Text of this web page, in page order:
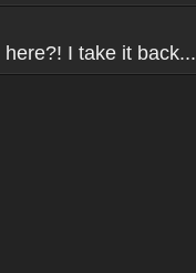
I take it back...